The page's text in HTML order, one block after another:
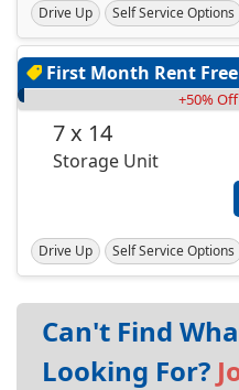
Drive Up Self Service Options
First Month Rent Free
+50%
7 x 14
Storage Unit
Drive Up Self Service Options
Can't Find
Looking For?